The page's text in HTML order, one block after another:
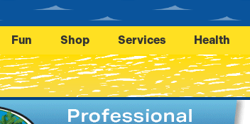
Fun Shop Services Health